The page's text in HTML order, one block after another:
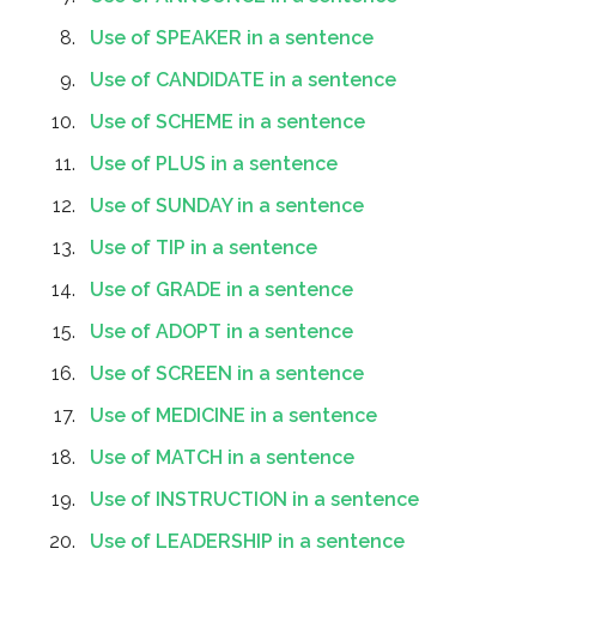
Use of SPEAKER in a sentence
Use of CANDIDATE in a sentence
Use of SCHEME in a sentence
Use of PLUS in a sentence
Use of SUNDAY in a sentence
Use of TIP in a sentence
Use of GRADE in a sentence
Use of ADOPT in a sentence
Use of SCREEN in a sentence
Use of MEDICINE in a sentence
Use of MATCH in a sentence
Use of INSTRUCTION in a sentence
Use of LEADERSHIP in a sentence